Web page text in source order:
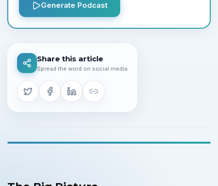
Generate Podcast
Share this article
Spread the word on social media